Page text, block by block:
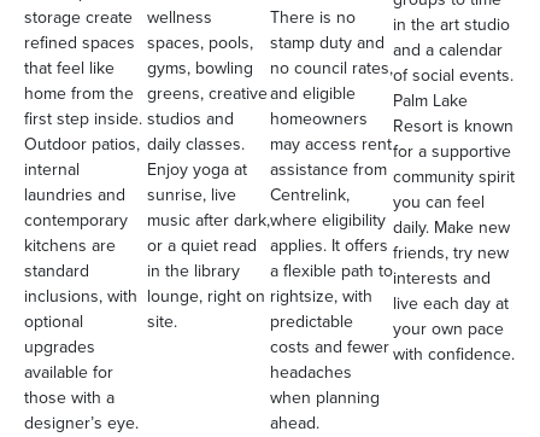
storage create
refined spaces
that feel like
home from the
first step inside.
Outdoor patios,
internal
laundries and
contemporary
kitchens are
standard
inclusions, with
optional
upgrades
available for
those with a
designer’s eye.
wellness
spaces, pools,
gyms, bowling
greens, creative
studios and
daily classes.
Enjoy yoga at
sunrise, live
music after dark,
or a quiet read
in the library
lounge, right on
site.
There is no
stamp duty and
no council rates,
and eligible
homeowners
may access rent
assistance from
Centrelink,
where eligibility
applies. It offers
a flexible path to
rightsize, with
predictable
costs and fewer
headaches
when planning
ahead.
in the art studio
and a calendar
of social events.
Palm Lake
Resort is known
for a supportive
community spirit
you can feel
daily. Make new
friends, try new
interests and
live each day at
your own pace
with confidence.